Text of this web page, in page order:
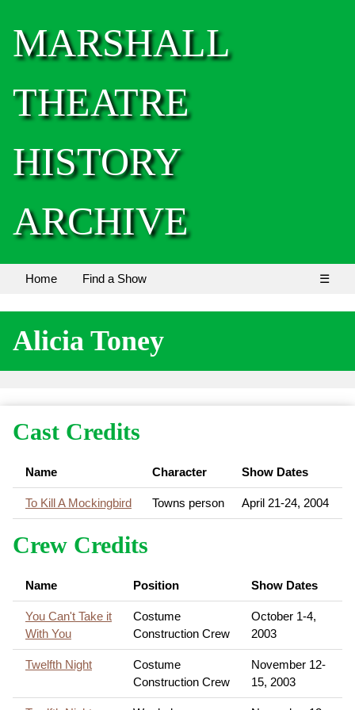
MARSHALL
THEATRE
HISTORY
ARCHIVE
Home Find a Show ☰
Alicia Toney
Cast Credits
Name Character Show Dates
To Kill A Mockingbird Towns person April 21-24, 2004
Crew Credits
Name Position Show Dates
You Can't Take it
With You
Costume
Construction Crew
October 1-4,
2003
Twelfth Night
Costume
Construction Crew
November 12-
15, 2003